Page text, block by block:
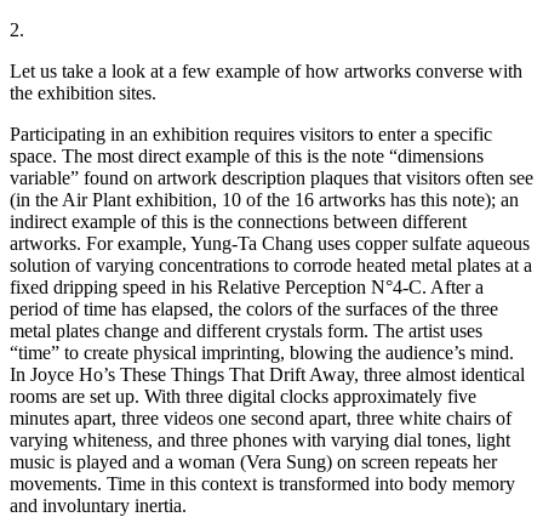
2.
Let us take a look at a few example of how artworks converse with
the exhibition sites.
Participating in an exhibition requires visitors to enter a specific
space. The most direct example of this is the note “dimensions
variable” found on artwork description plaques that visitors often see
(in the Air Plant exhibition, 10 of the 16 artworks has this note); an
indirect example of this is the connections between different
artworks. For example, Yung-Ta Chang uses copper sulfate aqueous
solution of varying concentrations to corrode heated metal plates at a
fixed dripping speed in his Relative Perception N°4-C. After a
period of time has elapsed, the colors of the surfaces of the three
metal plates change and different crystals form. The artist uses
“time” to create physical imprinting, blowing the audience’s mind.
In Joyce Ho’s These Things That Drift Away, three almost identical
rooms are set up. With three digital clocks approximately five
minutes apart, three videos one second apart, three white chairs of
varying whiteness, and three phones with varying dial tones, light
music is played and a woman (Vera Sung) on screen repeats her
movements. Time in this context is transformed into body memory
and involuntary inertia.